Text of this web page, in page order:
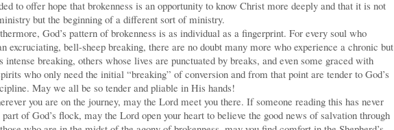
to offer hope that brokenness is an opportunity to know Christ more deeply and that it is not
but the beginning of a different sort of ministry.
God’s pattern of brokenness is as individual as a fingerprint. For every soul who
excruciating, bell-sheep breaking, there are no doubt many more who experience a chronic but
intense breaking, others whose lives are punctuated by breaks, and even some graced with
who only need the initial “breaking” of conversion and from that point are tender to God’s
May we all be so tender and pliable in His hands!
you are on the journey, may the Lord meet you there. If someone reading this has never
of God’s flock, may the Lord open your heart to believe the good news of salvation through